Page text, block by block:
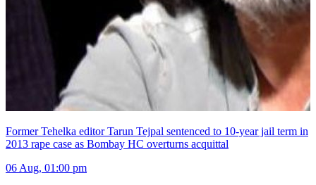
Former Tehelka editor Tarun Tejpal sentenced to 10-year jail term in
2013 rape case as Bombay HC overturns acquittal
06 Aug, 01:00 pm